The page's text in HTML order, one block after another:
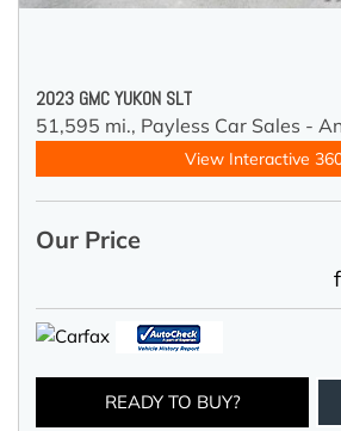
2023 GMC YUKON SLT
51,595 mi., Payless Car Sales -
View Interactive
Our Price
READY TO BUY?